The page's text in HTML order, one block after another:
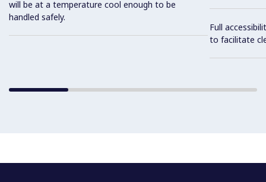
will be at a temperature cool enough to be
handled safely.
Full
to facilitate